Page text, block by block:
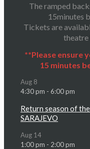
The ramped
15minutes
Tickets are
**Please ensure
15 minutes
Aug 8
4:30 pm - 6:00 pm
Return season of
SARAJEVO
Aug 14
1:00 pm - 2:00 pm